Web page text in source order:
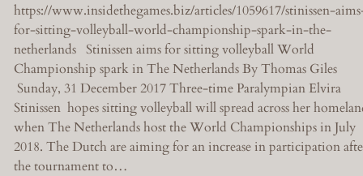
https://www.insidethegames.biz/articles/1059617/stinissen-
for-sitting-volleyball-world-championship-spark-in-the-
netherlands Stinissen aims for sitting volleyball World
Championship spark in The Netherlands By Thomas Giles
Sunday, 31 December 2017 Three-time Paralympian Elvira
Stinissen hopes sitting volleyball will spread across her
when The Netherlands host the World Championships in July
2018. The Dutch are aiming for an increase in participation
the tournament to…